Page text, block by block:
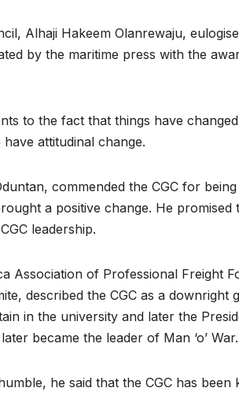
Alhaji Hakeem Olanrewaju,
by the maritime press with the
to the fact that things have
attitudinal change.
commended the CGC for
a positive change. He promised
leadership.
Association of Professional Freight
described the CGC as a downright
in the university and later the
became the leader of Man ‘o’ War.
he said that the CGC has been